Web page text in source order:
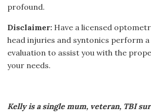
profound.
Disclaimer: Have a licensed
head injuries and syntonics perform
evaluation to assist you with the
your needs.
Kelly is a single mum, veteran, TBI